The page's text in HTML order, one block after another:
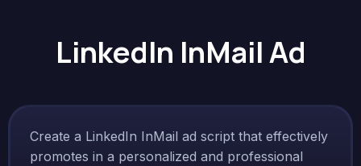
LinkedIn InMail Ad
Create a LinkedIn InMail ad script that effectively
promotes in a personalized and professional